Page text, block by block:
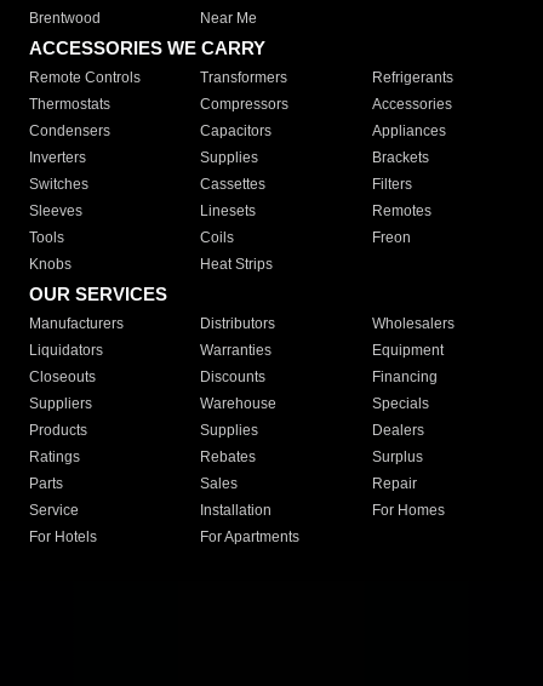
Brentwood
Near Me
ACCESSORIES WE CARRY
Remote Controls Transformers
Refrigerants
Thermostats
Compressors
Accessories
Condensers
Capacitors
Appliances
Inverters
Supplies
Brackets
Switches
Cassettes
Filters
Sleeves
Linesets
Remotes
Tools
Coils
Freon
Knobs
Heat Strips
OUR SERVICES
Manufacturers Distributors
Wholesalers
Liquidators
Warranties
Equipment
Closeouts
Discounts
Financing
Suppliers
Warehouse
Specials
Products
Supplies
Dealers
Ratings
Rebates
Surplus
Parts
Sales
Repair
Service
Installation
For Homes
For Hotels
For Apartments